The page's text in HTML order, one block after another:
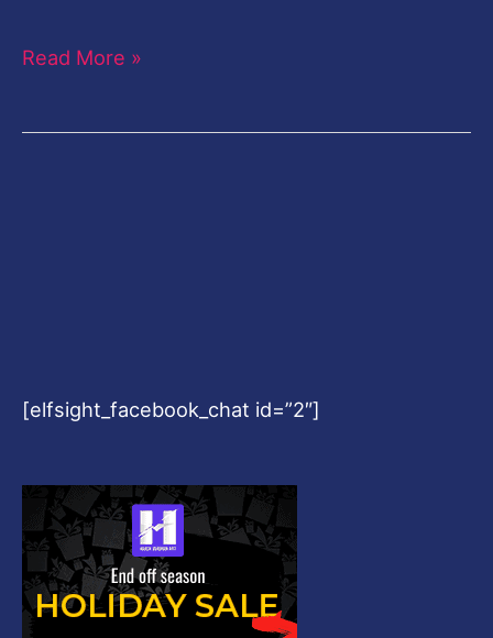
Read More »
[elfsight_facebook_chat id=”2″]